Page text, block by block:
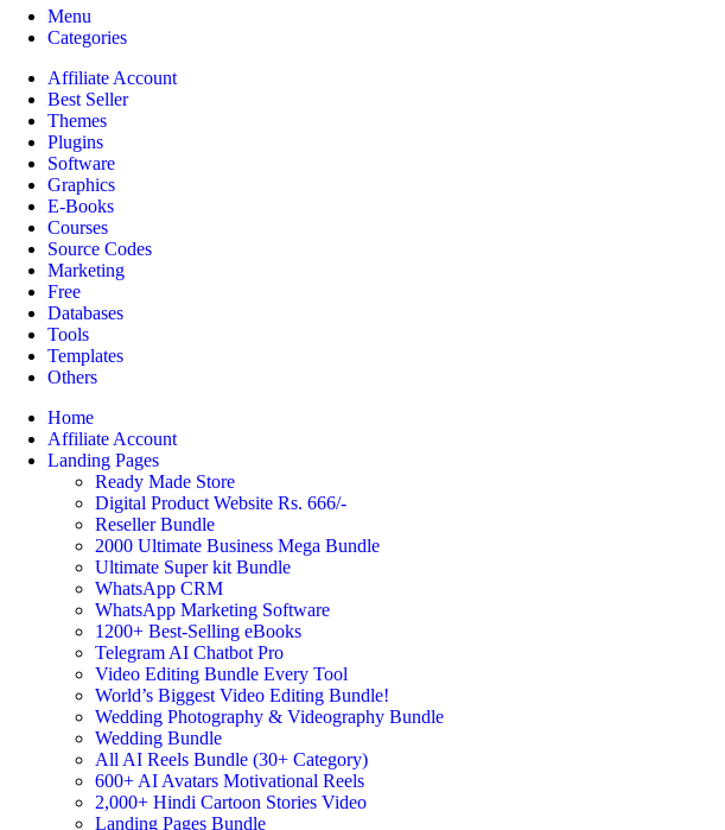
Menu
Categories
Affiliate Account
Best Seller
Themes
Plugins
Software
Graphics
E-Books
Courses
Source Codes
Marketing
Free
Databases
Tools
Templates
Others
Home
Affiliate Account
Landing Pages
Ready Made Store
Digital Product Website Rs. 666/-
Reseller Bundle
2000 Ultimate Business Mega Bundle
Ultimate Super kit Bundle
WhatsApp CRM
WhatsApp Marketing Software
1200+ Best-Selling eBooks
Telegram AI Chatbot Pro
Video Editing Bundle Every Tool
World’s Biggest Video Editing Bundle!
Wedding Photography & Videography Bundle
Wedding Bundle
All AI Reels Bundle (30+ Category)
600+ AI Avatars Motivational Reels
2,000+ Hindi Cartoon Stories Video
Landing Pages Bundle